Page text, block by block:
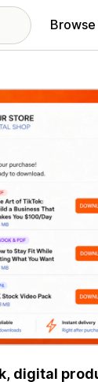
digital